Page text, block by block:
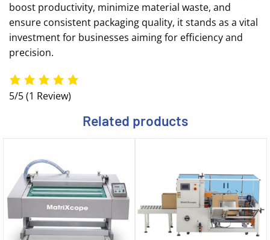
boost productivity, minimize material waste, and
ensure consistent packaging quality, it stands as a vital
investment for businesses aiming for efficiency and
precision.
5/5(1 Review)
Related products